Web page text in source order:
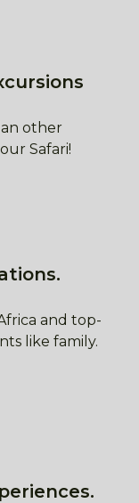
other
Safari!
and top-
like family.